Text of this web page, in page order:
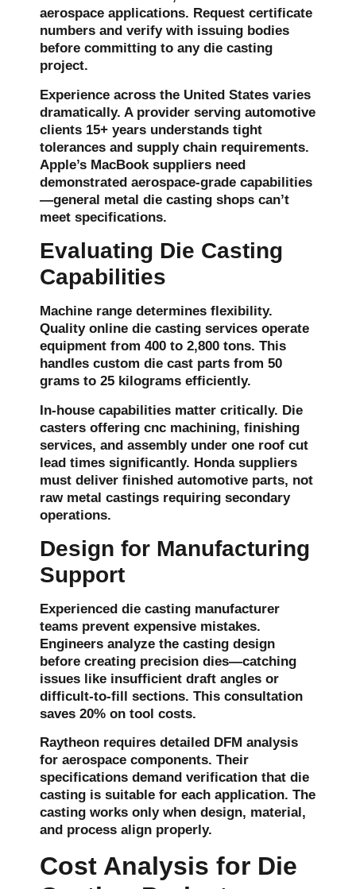
aerospace applications. Request certificate
numbers and verify with issuing bodies
before committing to any die casting
project.
Experience across the United States varies
dramatically. A provider serving automotive
clients 15+ years understands tight
tolerances and supply chain requirements.
Apple’s MacBook suppliers need
demonstrated aerospace-grade capabilities
—general metal die casting shops can’t
meet specifications.
Evaluating Die Casting
Capabilities
Machine range determines flexibility.
Quality online die casting services operate
equipment from 400 to 2,800 tons. This
handles custom die cast parts from 50
grams to 25 kilograms efficiently.
In-house capabilities matter critically. Die
casters offering cnc machining, finishing
services, and assembly under one roof cut
lead times significantly. Honda suppliers
must deliver finished automotive parts, not
raw metal castings requiring secondary
operations.
Design for Manufacturing
Support
Experienced die casting manufacturer
teams prevent expensive mistakes.
Engineers analyze the casting design
before creating precision dies—catching
issues like insufficient draft angles or
difficult-to-fill sections. This consultation
saves 20% on tool costs.
Raytheon requires detailed DFM analysis
for aerospace components. Their
specifications demand verification that die
casting is suitable for each application. The
casting works only when design, material,
and process align properly.
Cost Analysis for Die